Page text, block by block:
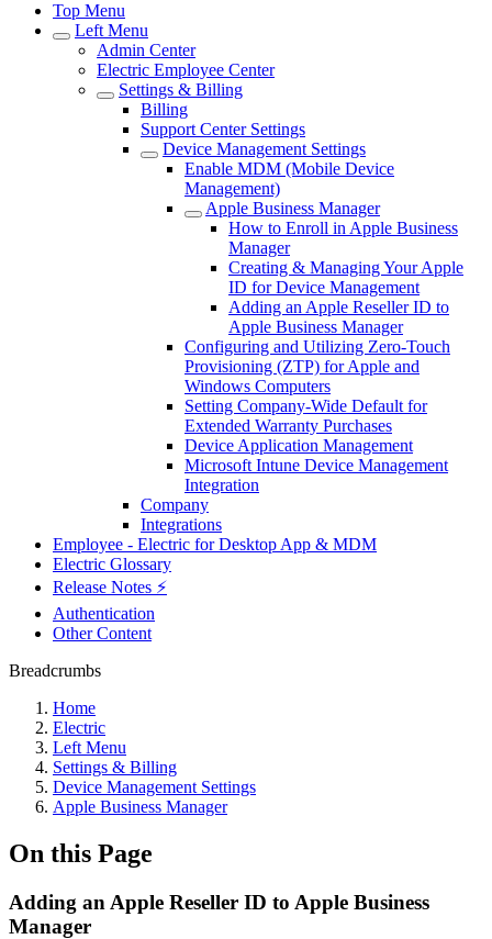
Top Menu
Left Menu
Admin Center
Electric Employee Center
Settings & Billing
Billing
Support Center Settings
Device Management Settings
Enable MDM (Mobile Device
Management)
Apple Business Manager
How to Enroll in Apple Business
Manager
Creating & Managing Your Apple
ID for Device Management
Adding an Apple Reseller ID to
Apple Business Manager
Configuring and Utilizing Zero-Touch
Provisioning (ZTP) for Apple and
Windows Computers
Setting Company-Wide Default for
Extended Warranty Purchases
Device Application Management
Microsoft Intune Device Management
Integration
Company
Integrations
Employee - Electric for Desktop App & MDM
Electric Glossary
Release Notes ⚡️
Authentication
Other Content
Breadcrumbs
Home
Electric
Left Menu
Settings & Billing
Device Management Settings
Apple Business Manager
On this Page
Adding an Apple Reseller ID to Apple Business
Manager